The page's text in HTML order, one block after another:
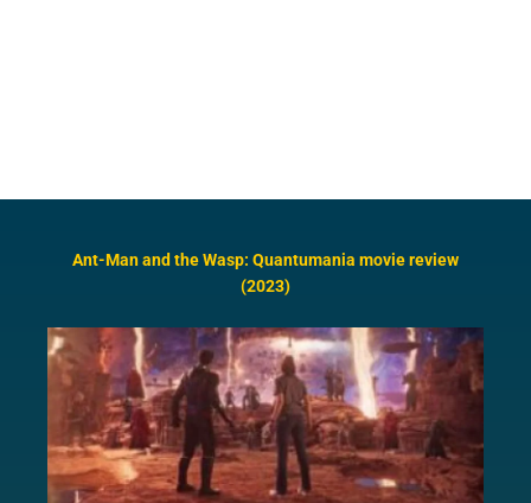
Ant-Man and the Wasp: Quantumania movie review
(2023)